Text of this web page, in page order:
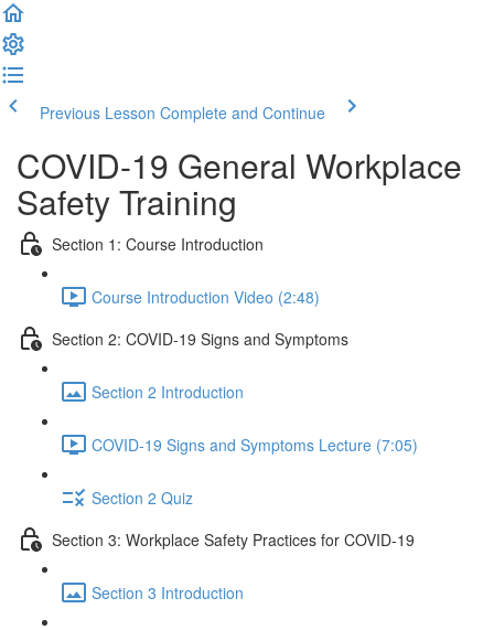
Previous Lesson Complete and Continue
COVID-19 General Workplace
Safety Training
Section 1: Course Introduction
Course Introduction Video (2:48)
Section 2: COVID-19 Signs and Symptoms
Section 2 Introduction
COVID-19 Signs and Symptoms Lecture (7:05)
Section 2 Quiz
Section 3: Workplace Safety Practices for COVID-19
Section 3 Introduction